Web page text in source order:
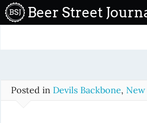
o
Beer Street
Posted in Devils Backbone, New